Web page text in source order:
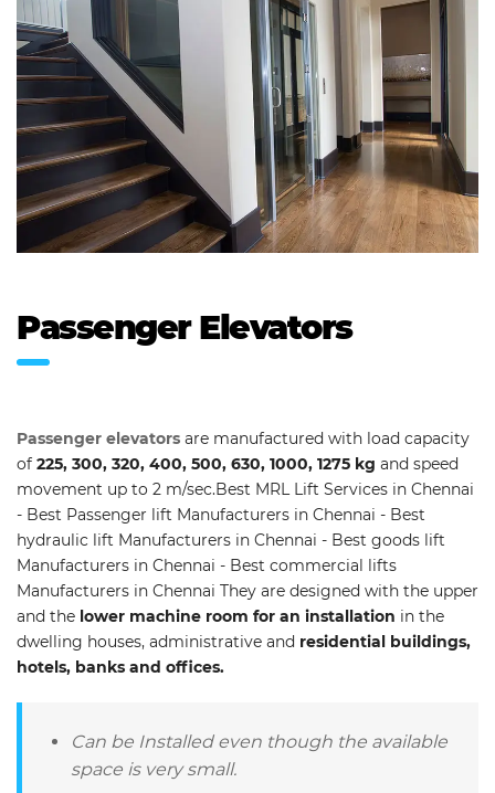
Passenger Elevators
Passenger elevators are manufactured with load capacity
of 225, 300, 320, 400, 500, 630, 1000, 1275 kg and speed
movement up to 2 m/sec.Best MRL Lift Services in Chennai
- Best Passenger lift Manufacturers in Chennai - Best
hydraulic lift Manufacturers in Chennai - Best goods lift
Manufacturers in Chennai - Best commercial lifts
Manufacturers in Chennai They are designed with the upper
and the lower machine room for an installation in the
dwelling houses, administrative and residential buildings,
hotels, banks and offices.
Can be Installed even though the available
space is very small.